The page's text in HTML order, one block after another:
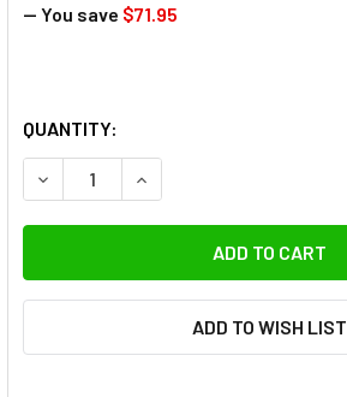
— You save $71.95
QUANTITY:
ADD TO WISH LIST